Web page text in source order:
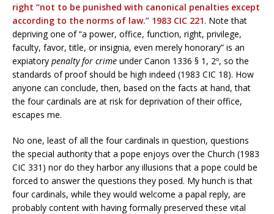
right “not to be punished with canonical penalties except
according to the norms of law.” 1983 CIC 221. Note that
depriving one of “a power, office, function, right, privilege,
faculty, favor, title, or insignia, even merely honorary” is an
expiatory penalty for crime under Canon 1336 § 1, 2º, so the
standards of proof should be high indeed (1983 CIC 18). How
anyone can conclude, then, based on the facts at hand, that
the four cardinals are at risk for deprivation of their office,
escapes me.
No one, least of all the four cardinals in question, questions
the special authority that a pope enjoys over the Church (1983
CIC 331) nor do they harbor any illusions that a pope could be
forced to answer the questions they posed. My hunch is that
four cardinals, while they would welcome a papal reply, are
probably content with having formally preserved these vital